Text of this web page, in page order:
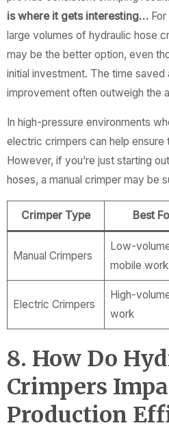
is where it gets interesting…
large volumes of hydraulic hose
may be the better option, even
initial investment. The time saved
improvement often outweigh the
In high-pressure environments
electric crimpers can help
However, if you’re just starting
hoses, a manual crimper may be
Crimper Type Best
Manual Crimpers
Low-
mobile work
Electric Crimpers
High-
work
8. How Do
Crimpers
Production